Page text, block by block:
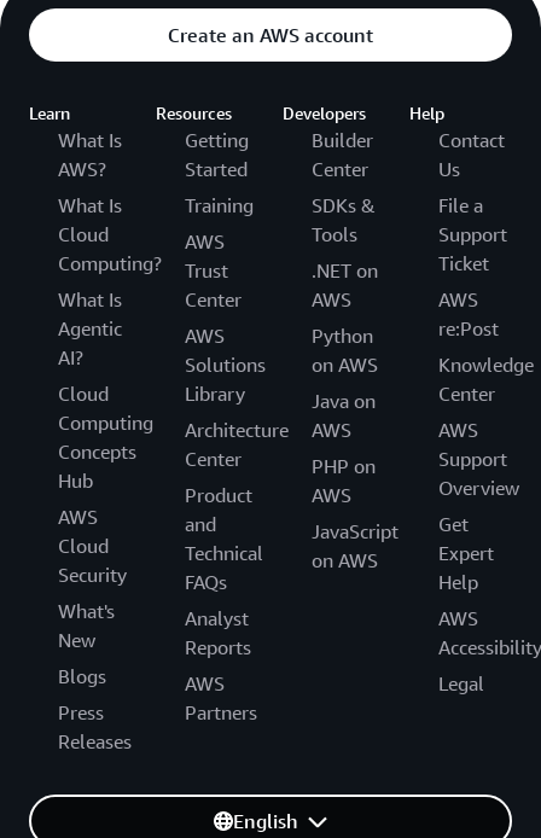
Create an AWS account
Learn
What Is
AWS?
What Is
Cloud
Computing?
What Is
Agentic
AI?
Cloud
Computing
Concepts
Hub
AWS
Cloud
Security
What's
New
Blogs
Press
Releases
Resources
Getting
Started
Training
AWS
Trust
Center
AWS
Solutions
Library
Architecture
Center
Product
and
Technical
FAQs
Analyst
Reports
AWS
Partners
Developers
Builder
Center
SDKs &
Tools
.NET on
AWS
Python
on AWS
Java on
AWS
PHP on
AWS
JavaScript
on AWS
Help
Contact
Us
File a
Support
Ticket
AWS
re:Post
Knowledge
Center
AWS
Support
Overview
Get
Expert
Help
AWS
Accessibility
Legal
English